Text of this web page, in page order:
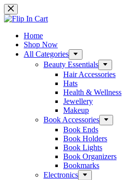
Skip
to
content
Home
Shop Now
All Categories
Beauty Essentials
Hair Accessories
Hats
Health & Wellness
Jewellery
Makeup
Book Accessories
Book Ends
Book Holders
Book Lights
Book Organizers
Bookmarks
Electronics